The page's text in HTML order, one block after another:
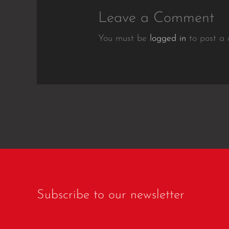
Leave a Comment
You must be logged in to post a
Subscribe to our newsletter